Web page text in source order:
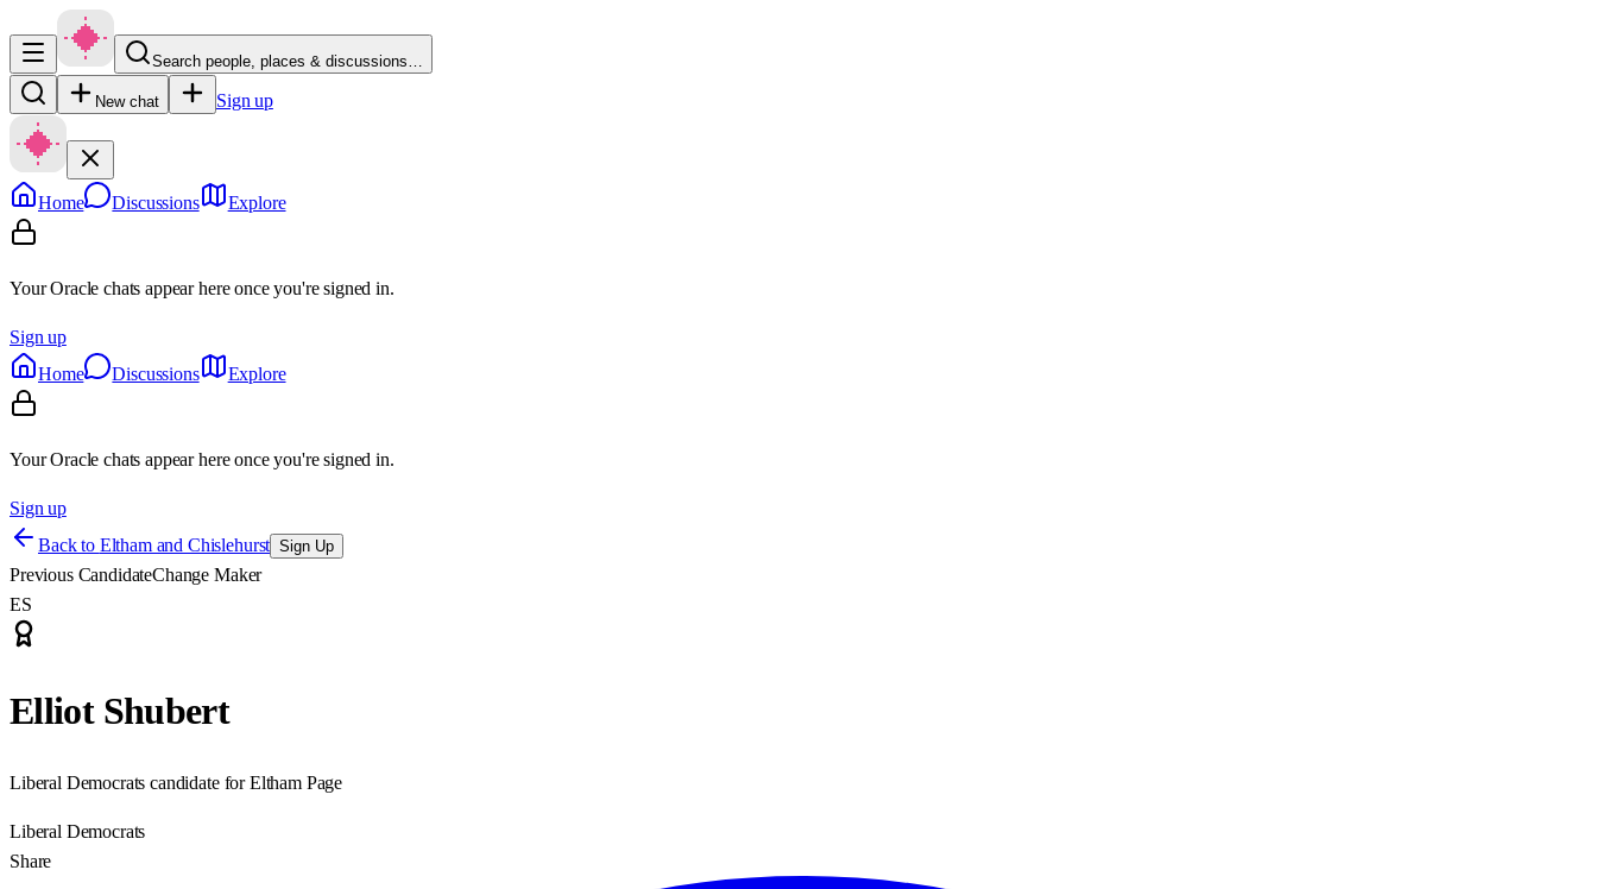
Search people, places & discussions…
New chat Sign up
Home Discussions Explore
Your Oracle chats appear here once you're signed in.
Sign up
Home
Discussions Explore
Your Oracle chats appear here once you're signed in.
Sign up
Back to Eltham and Chislehurst Sign Up
Previous CandidateChange Maker
ES
Elliot Shubert
Liberal Democrats candidate for Eltham Page
Liberal Democrats
Share